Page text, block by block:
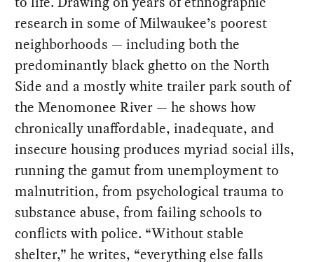
research in some of Milwaukee’s poorest
neighborhoods — including both the
predominantly black ghetto on the North
Side and a mostly white trailer park south of
the Menomonee River — he shows how
chronically unaffordable, inadequate, and
insecure housing produces myriad social ills,
running the gamut from unemployment to
malnutrition, from psychological trauma to
substance abuse, from failing schools to
conflicts with police. “Without stable
shelter,” he writes, “everything else falls